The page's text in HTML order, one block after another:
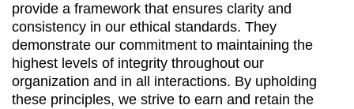
provide a framework that ensures clarity and
consistency in our ethical standards. They
demonstrate our commitment to maintaining the
highest levels of integrity throughout our
organization and in all interactions. By upholding
these principles, we strive to earn and retain the